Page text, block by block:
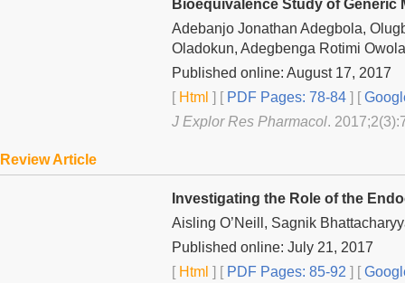
Bioequivalence Study of
Adebanjo Jonathan Adegbola,
Oladokun, Adegbenga Rotimi
Published online: August 17, 2017
[Html ] [PDF Pages: 78-84 ] [
J Explor Res Pharmacol.
Review Article
Investigating the Role of the
Aisling O’Neill, Sagnik
Published online: July 21, 2017
[Html ] [PDF Pages: 85-92 ] [